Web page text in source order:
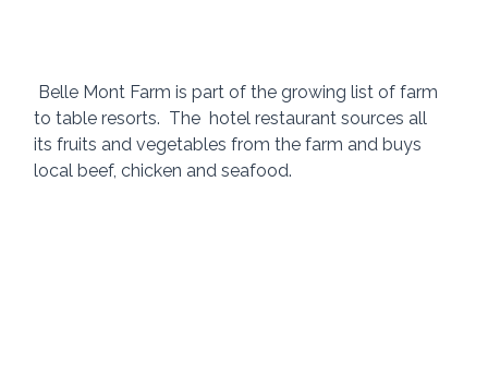
to table resorts.  The  hotel restaurant sources all
its fruits and vegetables from the farm and buys
local beef, chicken and seafood.